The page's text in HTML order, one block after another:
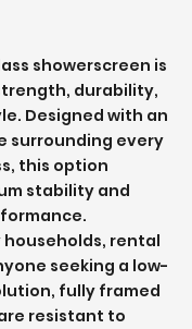
showerscreen is
durability,
Designed with an
surrounding every
this option
stability and
rental
seeking a low-
fully framed
resistant to